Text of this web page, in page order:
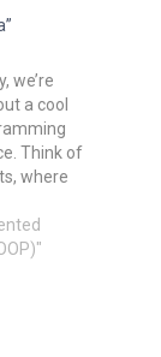
we’re
a cool
Think of
where
features
In the